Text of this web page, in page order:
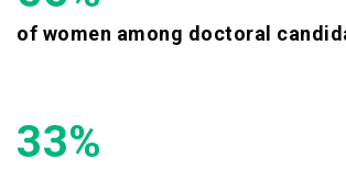
of women among doctoral
33%